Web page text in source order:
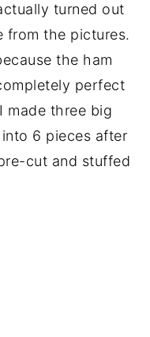
turned out
from the pictures.
the ham
perfect
made three big
6 pieces after
cut and stuffed